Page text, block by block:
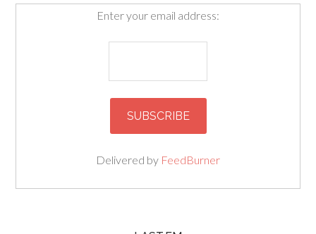
Enter your email address:
Delivered by FeedBurner